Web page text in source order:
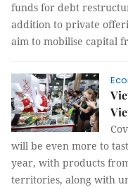
funds for debt
addition to private
aim to mobilise capital
will be even more to
year, with products
territories, along with